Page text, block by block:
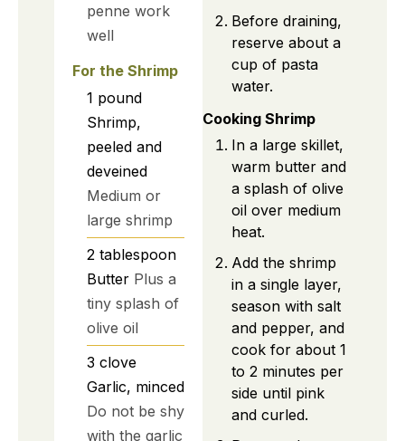
penne work
well
For the Shrimp
1 pound
Shrimp,
peeled and
deveined
Medium or
large shrimp
2 tablespoon
Butter Plus a
tiny splash of
olive oil
3 clove
Garlic, minced
Do not be shy
with the garlic
Before draining,
reserve about a
cup of pasta
water.
Cooking Shrimp
In a large skillet,
warm butter and
a splash of olive
oil over medium
heat.
Add the shrimp
in a single layer,
season with salt
and pepper, and
cook for about 1
to 2 minutes per
side until pink
and curled.